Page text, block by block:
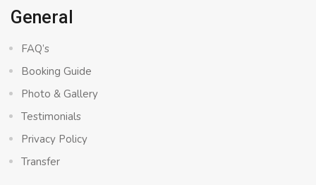
General
FAQ’s
Booking Guide
Photo & Gallery
Testimonials
Privacy Policy
Transfer